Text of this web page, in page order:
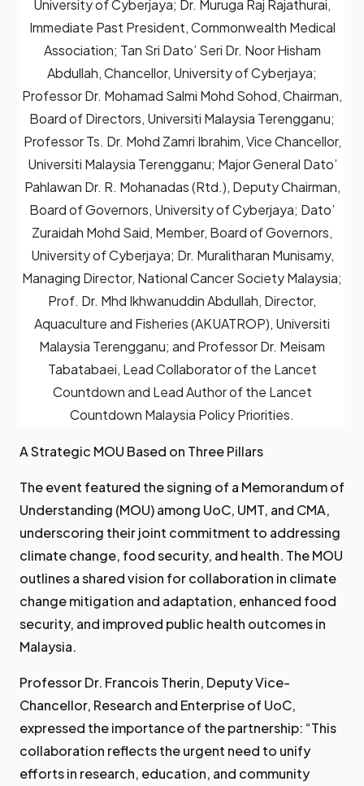
University of Cyberjaya; Dr. Muruga Raj Rajathurai,
Immediate Past President, Commonwealth Medical
Association; Tan Sri Dato’ Seri Dr. Noor Hisham
Abdullah, Chancellor, University of Cyberjaya;
Professor Dr. Mohamad Salmi Mohd Sohod, Chairman,
Board of Directors, Universiti Malaysia Terengganu;
Professor Ts. Dr. Mohd Zamri Ibrahim, Vice Chancellor,
Universiti Malaysia Terengganu; Major General Dato’
Pahlawan Dr. R. Mohanadas (Rtd.), Deputy Chairman,
Board of Governors, University of Cyberjaya; Dato’
Zuraidah Mohd Said, Member, Board of Governors,
University of Cyberjaya; Dr. Muralitharan Munisamy,
Managing Director, National Cancer Society Malaysia;
Prof. Dr. Mhd Ikhwanuddin Abdullah, Director,
Aquaculture and Fisheries (AKUATROP), Universiti
Malaysia Terengganu; and Professor Dr. Meisam
Tabatabaei, Lead Collaborator of the Lancet
Countdown and Lead Author of the Lancet
Countdown Malaysia Policy Priorities.
A Strategic MOU Based on Three Pillars
The event featured the signing of a Memorandum of
Understanding (MOU) among UoC, UMT, and CMA,
underscoring their joint commitment to addressing
climate change, food security, and health. The MOU
outlines a shared vision for collaboration in climate
change mitigation and adaptation, enhanced food
security, and improved public health outcomes in
Malaysia.
Professor Dr. Francois Therin, Deputy Vice-
Chancellor, Research and Enterprise of UoC,
expressed the importance of the partnership: “This
collaboration reflects the urgent need to unify
efforts in research, education, and community